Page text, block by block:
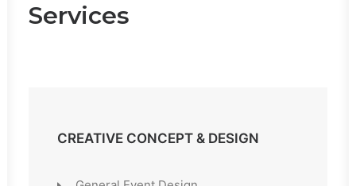
Services
CREATIVE CONCEPT & DESIGN